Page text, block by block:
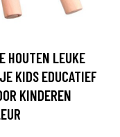
HOUTEN LEUKE
KIDS EDUCATIEF
KINDEREN